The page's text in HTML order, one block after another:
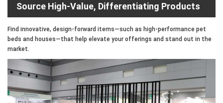
Source High-Value, Differentiating Products
Find innovative, design-forward items—such as high-performance pet
beds and houses—that help elevate your offerings and stand out in the
market.